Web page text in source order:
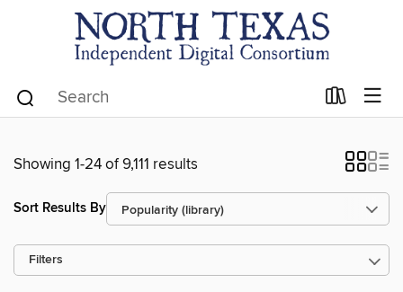
Showing 1-24 of 9,111 results
Sort Results By
Filters